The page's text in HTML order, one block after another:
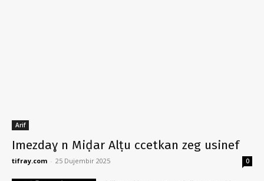
Arif
Imezdaɣ n Miḍar Alṭu ccetkan zeg usinef
tifray.com - 25 Dujembir 2025 0